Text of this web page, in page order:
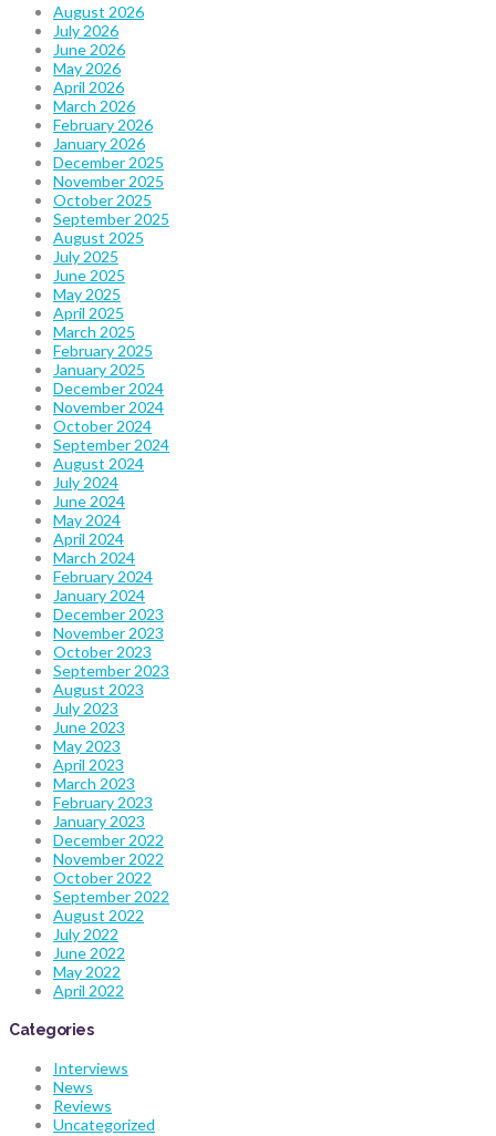
August 2026
July 2026
June 2026
May 2026
April 2026
March 2026
February 2026
January 2026
December 2025
November 2025
October 2025
September 2025
August 2025
July 2025
June 2025
May 2025
April 2025
March 2025
February 2025
January 2025
December 2024
November 2024
October 2024
September 2024
August 2024
July 2024
June 2024
May 2024
April 2024
March 2024
February 2024
January 2024
December 2023
November 2023
October 2023
September 2023
August 2023
July 2023
June 2023
May 2023
April 2023
March 2023
February 2023
January 2023
December 2022
November 2022
October 2022
September 2022
August 2022
July 2022
June 2022
May 2022
April 2022
Categories
Interviews
News
Reviews
Uncategorized